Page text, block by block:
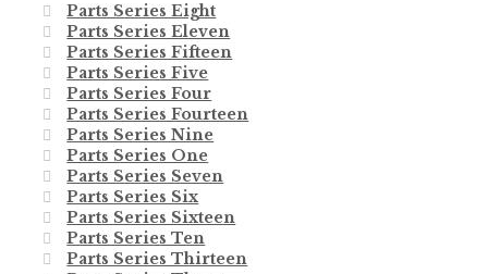
Parts Series Eight
Parts Series Eleven
Parts Series Fifteen
Parts Series Five
Parts Series Four
Parts Series Fourteen
Parts Series Nine
Parts Series One
Parts Series Seven
Parts Series Six
Parts Series Sixteen
Parts Series Ten
Parts Series Thirteen